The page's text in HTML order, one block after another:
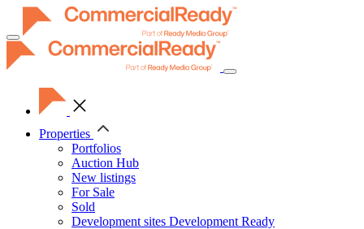
Toggle
navigation
Properties
Portfolios
Auction Hub
New listings
For Sale
Sold
Development sites Development Ready